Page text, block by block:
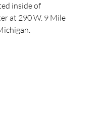
inside of
at 290 W. 9 Mile